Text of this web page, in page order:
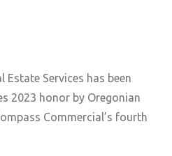
Estate Services has been
2023 honor by Oregonian
Commercial’s fourth